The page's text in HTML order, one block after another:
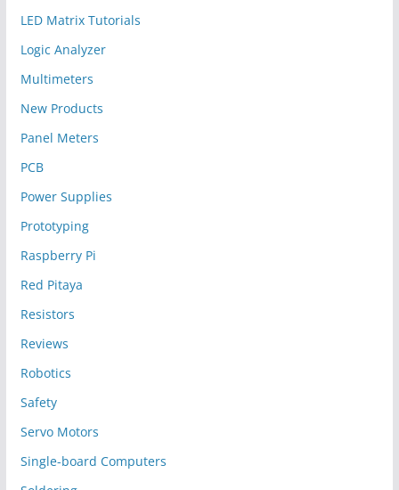
LED Matrix Tutorials
Logic Analyzer
Multimeters
New Products
Panel Meters
PCB
Power Supplies
Prototyping
Raspberry Pi
Red Pitaya
Resistors
Reviews
Robotics
Safety
Servo Motors
Single-board Computers